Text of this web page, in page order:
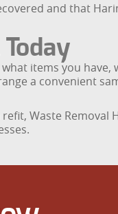
and that
items you have,
a convenient
Waste Removal